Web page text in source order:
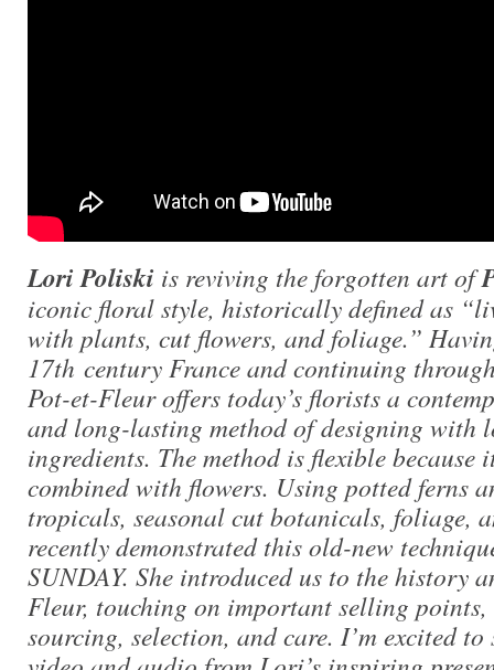
Lori Poliski is reviving the forgotten art of
iconic floral style, historically defined as
with plants, cut flowers, and foliage.”
17th century France and continuing
Pot-et-Fleur offers today’s florists a
and long-lasting method of designing with
ingredients. The method is flexible because
combined with flowers. Using potted ferns
tropicals, seasonal cut botanicals, foliage,
recently demonstrated this old-new
SUNDAY. She introduced us to the history
Fleur, touching on important selling
sourcing, selection, and care. I’m excited